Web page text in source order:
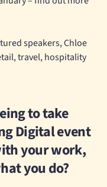
speakers, Chloe
travel, hospitality
to take
Digital event
your work,
you do?